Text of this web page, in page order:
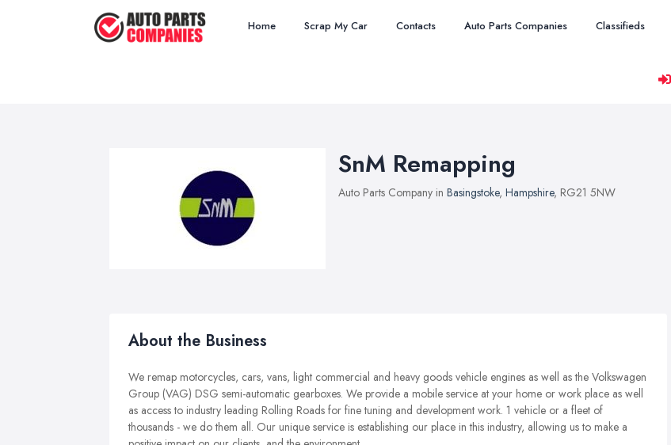
Home Scrap My Car Contacts Auto Parts Companies Classifieds
SnM Remapping
Auto Parts Company in Basingstoke, Hampshire, RG21 5NW
About the Business
We remap motorcycles, cars, vans, light commercial and heavy goods vehicle engines as well as the Volkswagen
Group (VAG) DSG semi-automatic gearboxes. We provide a mobile service at your home or work place as well
as access to industry leading Rolling Roads for fine tuning and development work. 1 vehicle or a fleet of
thousands - we do them all. Our unique service is establishing our place in this industry, allowing us to make a